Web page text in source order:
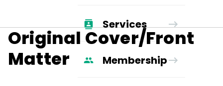
Services
Membership
Original Cover/Front
Matter